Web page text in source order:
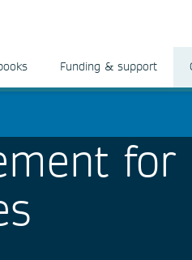
Funding & support
for